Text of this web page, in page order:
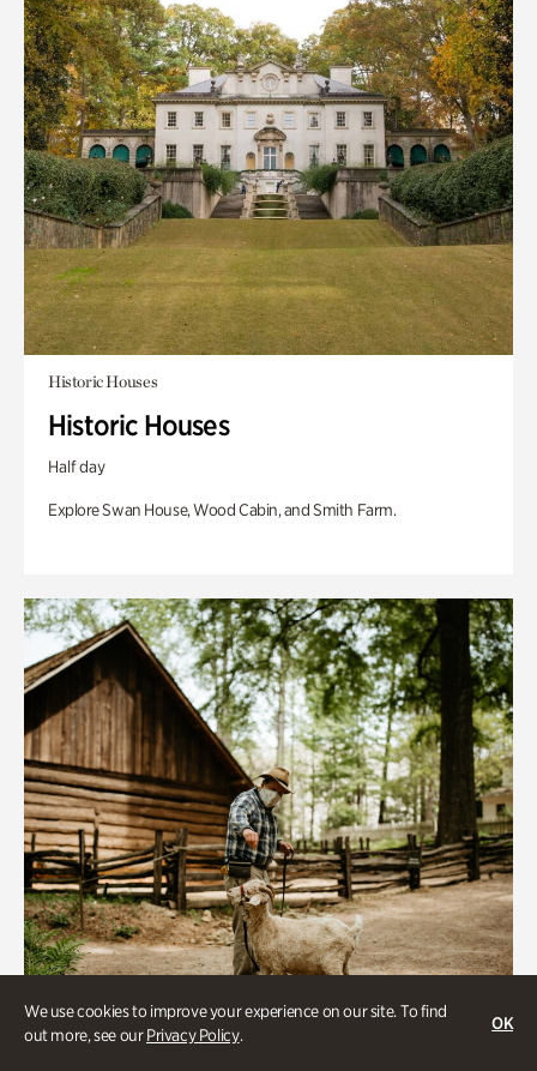
We use cookies to improve your experience on our site. To find
out more, see ourPrivacy Policy.
OK
Historic Houses
Historic Houses
Half day
Explore Swan House, Wood Cabin, and Smith Farm.